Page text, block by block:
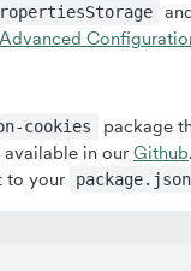
Advanced
cookies
package
in our Github
to your package.json